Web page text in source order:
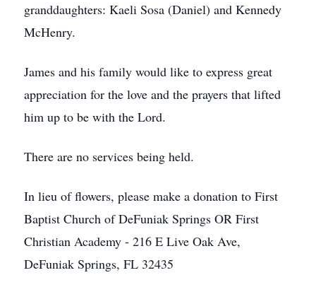
granddaughters: Kaeli Sosa (Daniel) and Kennedy
McHenry.
James and his family would like to express great
appreciation for the love and the prayers that lifted
him up to be with the Lord.
There are no services being held.
In lieu of flowers, please make a donation to First
Baptist Church of DeFuniak Springs OR First
Christian Academy - 216 E Live Oak Ave,
DeFuniak Springs, FL 32435